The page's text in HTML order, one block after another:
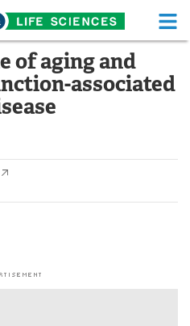
Life Sciences Home
Functional Food
White Papers
of aging and
associated